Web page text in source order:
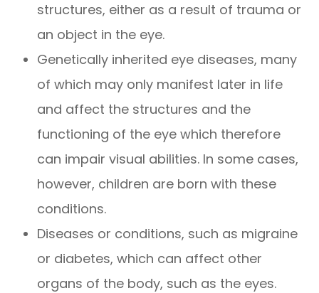
structures, either as a result of trauma or
an object in the eye.
Genetically inherited eye diseases, many
of which may only manifest later in life
and affect the structures and the
functioning of the eye which therefore
can impair visual abilities. In some cases,
however, children are born with these
conditions.
Diseases or conditions, such as migraine
or diabetes, which can affect other
organs of the body, such as the eyes.